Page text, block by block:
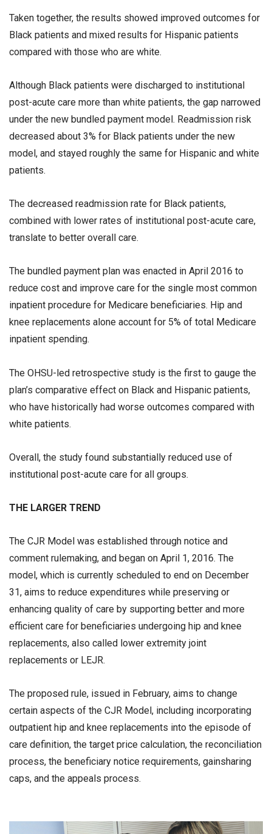
Taken together, the results showed improved outcomes for
Black patients and mixed results for Hispanic patients
compared with those who are white.
Although Black patients were discharged to institutional
post-acute care more than white patients, the gap narrowed
under the new bundled payment model. Readmission risk
decreased about 3% for Black patients under the new
model, and stayed roughly the same for Hispanic and white
patients.
The decreased readmission rate for Black patients,
combined with lower rates of institutional post-acute care,
translate to better overall care.
The bundled payment plan was enacted in April 2016 to
reduce cost and improve care for the single most common
inpatient procedure for Medicare beneficiaries. Hip and
knee replacements alone account for 5% of total Medicare
inpatient spending.
The OHSU-led retrospective study is the first to gauge the
plan’s comparative effect on Black and Hispanic patients,
who have historically had worse outcomes compared with
white patients.
Overall, the study found substantially reduced use of
institutional post-acute care for all groups.
THE LARGER TREND
The CJR Model was established through notice and
comment rulemaking, and began on April 1, 2016. The
model, which is currently scheduled to end on December
31, aims to reduce expenditures while preserving or
enhancing quality of care by supporting better and more
efficient care for beneficiaries undergoing hip and knee
replacements, also called lower extremity joint
replacements or LEJR.
The proposed rule, issued in February, aims to change
certain aspects of the CJR Model, including incorporating
outpatient hip and knee replacements into the episode of
care definition, the target price calculation, the reconciliation
process, the beneficiary notice requirements, gainsharing
caps, and the appeals process.